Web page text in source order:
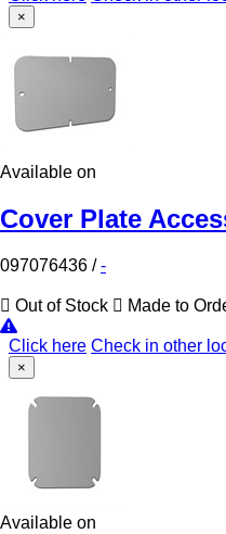
×
Available on
Cover Plate
097076436 /-
Out of Stock Made to
Click here Check in other
×
Available on